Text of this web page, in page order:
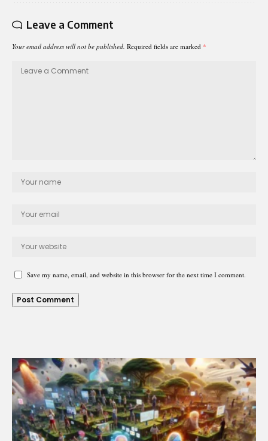
Leave a Comment
Your email address will not be published. Required fields are marked *
Save my name, email, and website in this browser for the next time I comment.